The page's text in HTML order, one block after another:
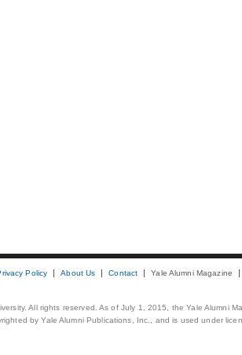
Policy About Us Contact Yale Alumni Magazine
All rights reserved. As of July 1, 2015, the Yale Alumni
by Yale Alumni Publications, Inc., and is used under